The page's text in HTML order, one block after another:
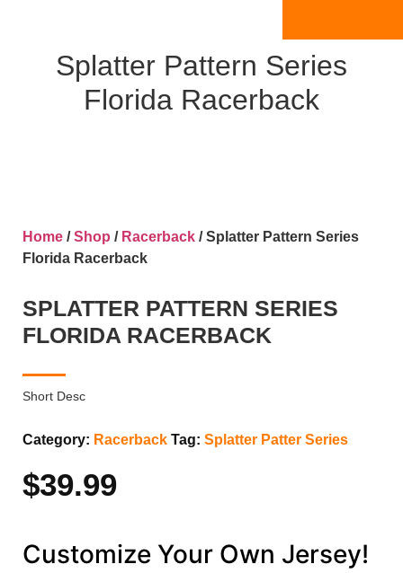
Splatter Pattern Series
Florida Racerback
Home /Shop / Racerback / Splatter Pattern Series
Florida Racerback
SPLATTER PATTERN SERIES
FLORIDA RACERBACK
Short Desc
Category: Racerback Tag: Splatter Patter Series
$39.99
Customize Your Own Jersey!